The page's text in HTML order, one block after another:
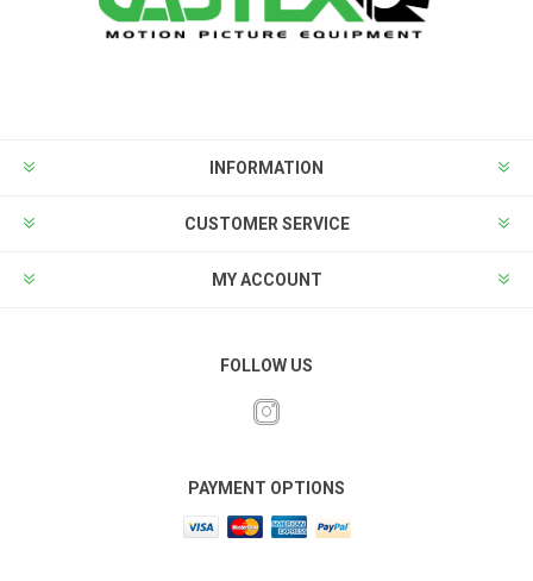
INFORMATION
CUSTOMER SERVICE
MY ACCOUNT
FOLLOW US
PAYMENT OPTIONS